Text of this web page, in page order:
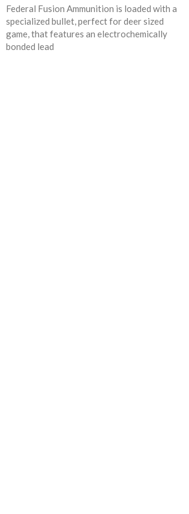
Federal Fusion Ammunition is loaded with a
specialized bullet, perfect for deer sized
game, that features an electrochemically
bonded lead